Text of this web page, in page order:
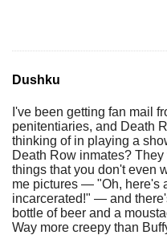
Dushku
I've been getting fan mail
penitentiaries, and Death
thinking of in playing a
Death Row inmates?
things that you don't even
me pictures — "Oh, here's
incarcerated!" — and
bottle of beer and a
Way more creepy than